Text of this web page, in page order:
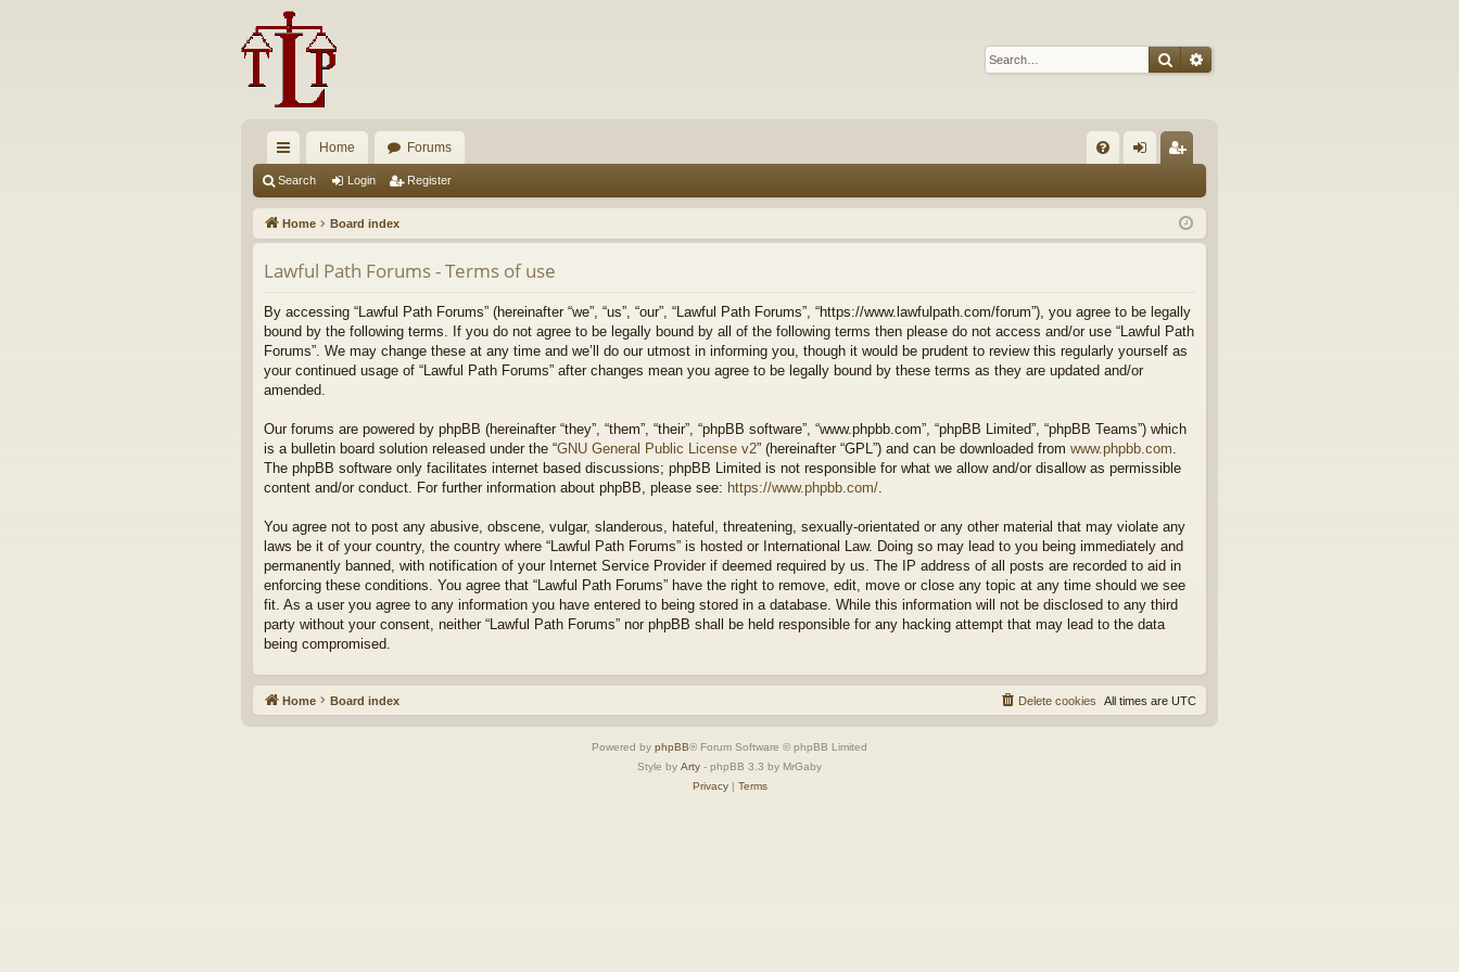
SearchAdvanced search
ui
ck
lin
ks
Home Forums
Q in ist
er
Search Login Register
Home Board index
Lawful Path Forums - Terms of use
By accessing “Lawful Path Forums” (hereinafter “we”, “us”, “our”, “Lawful Path Forums”, “https://www.lawfulpath.com/forum”), you agree to be legally
bound by the following terms. If you do not agree to be legally bound by all of the following terms then please do not access and/or use “Lawful Path
Forums”. We may change these at any time and we’ll do our utmost in informing you, though it would be prudent to review this regularly yourself as
your continued usage of “Lawful Path Forums” after changes mean you agree to be legally bound by these terms as they are updated and/or
amended.
Our forums are powered by phpBB (hereinafter “they”, “them”, “their”, “phpBB software”, “www.phpbb.com”, “phpBB Limited”, “phpBB Teams”) which
is a bulletin board solution released under the “GNU General Public License v2” (hereinafter “GPL”) and can be downloaded from www.phpbb.com
The phpBB software only facilitates internet based discussions; phpBB Limited is not responsible for what we allow and/or disallow as permissible
content and/or conduct. For further information about phpBB, please see: https://www.phpbb.com/
You agree not to post any abusive, obscene, vulgar, slanderous, hateful, threatening, sexually-orientated or any other material that may violate any
laws be it of your country, the country where “Lawful Path Forums” is hosted or International Law. Doing so may lead to you being immediately and
permanently banned, with notification of your Internet Service Provider if deemed required by us. The IP address of all posts are recorded to aid in
enforcing these conditions. You agree that “Lawful Path Forums” have the right to remove, edit, move or close any topic at any time should we see
fit. As a user you agree to any information you have entered to being stored in a database. While this information will not be disclosed to any third
party without your consent, neither “Lawful Path Forums” nor phpBB shall be held responsible for any hacking attempt that may lead to the data
being compromised.
Home Board index All times are UTC
Delete cookies
Powered by phpBB® Forum Software © phpBB Limited
Style by Arty - phpBB 3.3 by MrGaby
Privacy| Terms